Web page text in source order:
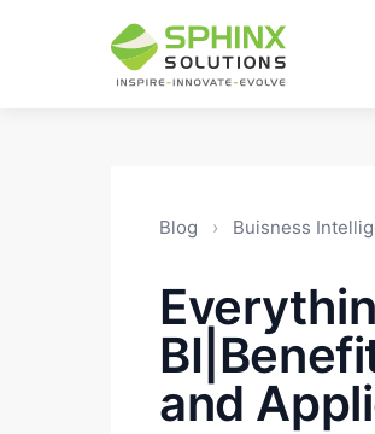
Blog › Buisness
and